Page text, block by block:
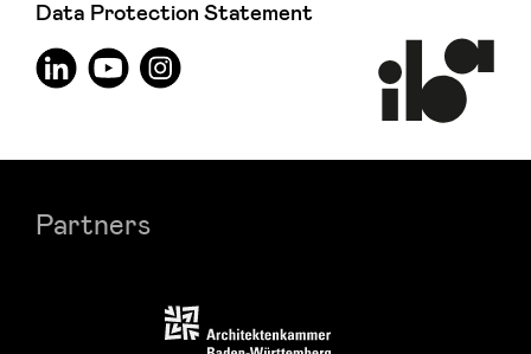
Data Protection Statement
Partners